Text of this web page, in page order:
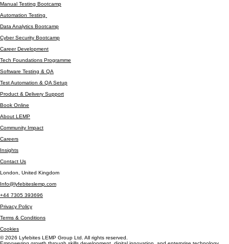
Programmes
Company
Manual Testing Bootcamp
Automation Testing
Data Analytics Bootcamp
Cyber Security Bootcamp
Career Development
Tech Foundations Programme
Software Testing & QA
Test Automation & QA Setup
Product & Delivery Support
Book Online
About LEMP
Community Impact
Careers
Insights
Contact Us
London, United Kingdom
Info@lyfebiteslemp.com
+44 7305 393696
Privacy Policy
Terms & Conditions